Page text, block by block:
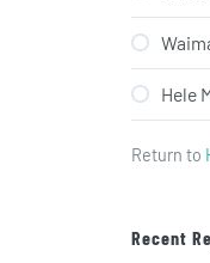
Hele
Return to
Recent